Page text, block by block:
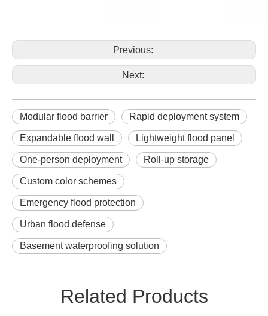
Previous:
Next:
Modular flood barrier Rapid deployment system
Expandable flood wall Lightweight flood panel
One-person deployment Roll-up storage
Custom color schemes
Emergency flood protection
Urban flood defense
Basement waterproofing solution
Related Products